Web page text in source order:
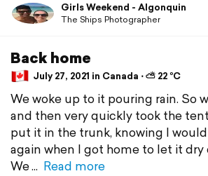
Girls Weekend - Algonquin
The Ships Photographer
Back home
July 27, 2021 in Canada ⋅ ⛅ 22 °C
We woke up to it pouring rain. So
and then very quickly took the
put it in the trunk, knowing I
again when I got home to let it dry
We
Read more